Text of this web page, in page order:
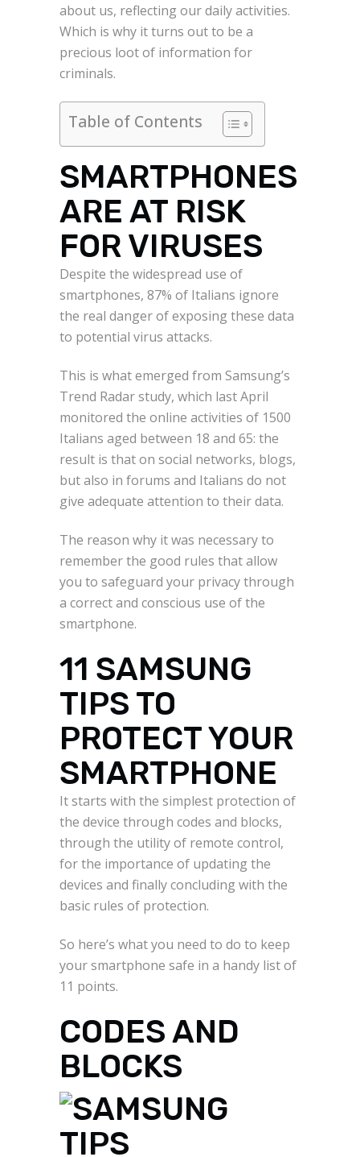
about us, reflecting our daily activities.
Which is why it turns out to be a
precious loot of information for
criminals.
Table of Contents
SMARTPHONES
ARE AT RISK
FOR VIRUSES
Despite the widespread use of
smartphones, 87% of Italians ignore
the real danger of exposing these data
to potential virus attacks.
This is what emerged from Samsung’s
Trend Radar study, which last April
monitored the online activities of 1500
Italians aged between 18 and 65: the
result is that on social networks, blogs,
but also in forums and Italians do not
give adequate attention to their data.
The reason why it was necessary to
remember the good rules that allow
you to safeguard your privacy through
a correct and conscious use of the
smartphone.
11 SAMSUNG
TIPS TO
PROTECT YOUR
SMARTPHONE
It starts with the simplest protection of
the device through codes and blocks,
through the utility of remote control,
for the importance of updating the
devices and finally concluding with the
basic rules of protection.
So here’s what you need to do to keep
your smartphone safe in a handy list of
11 points.
CODES AND
BLOCKS